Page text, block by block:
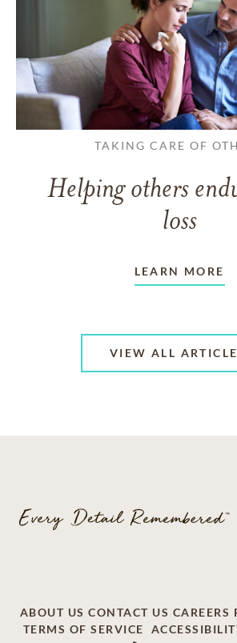
TAKING CARE OF
Helping others
loss
LEARN MORE
VIEW ALL
ABOUT US CONTACT US CAREERS
TERMS OF SERVICE